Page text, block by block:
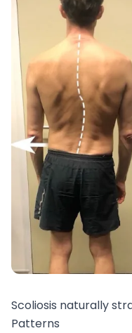
Scoliosis naturally
Patterns